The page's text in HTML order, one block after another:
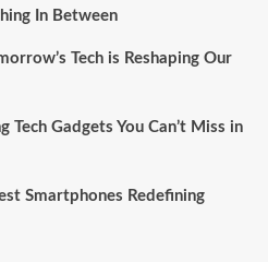
In Between
Tech is Reshaping Our
Tech Gadgets You Can’t Miss in
Smartphones Redefining